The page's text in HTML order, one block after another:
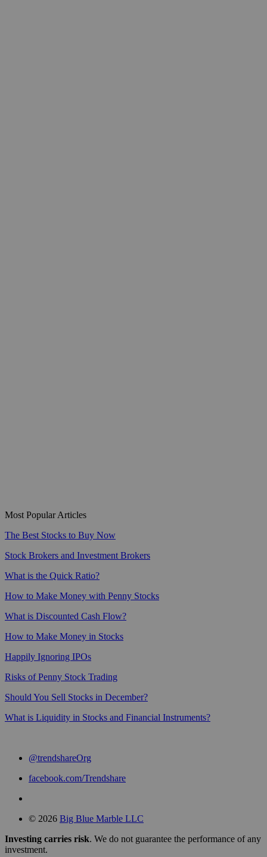
Most Popular Articles
The Best Stocks to Buy Now
Stock Brokers and Investment Brokers
What is the Quick Ratio?
How to Make Money with Penny Stocks
What is Discounted Cash Flow?
How to Make Money in Stocks
Happily Ignoring IPOs
Risks of Penny Stock Trading
Should You Sell Stocks in December?
What is Liquidity in Stocks and Financial Instruments?
@trendshareOrg
facebook.com/Trendshare
© 2026 Big Blue Marble LLC
Investing carries risk. We do not guarantee the performance of any
investment.